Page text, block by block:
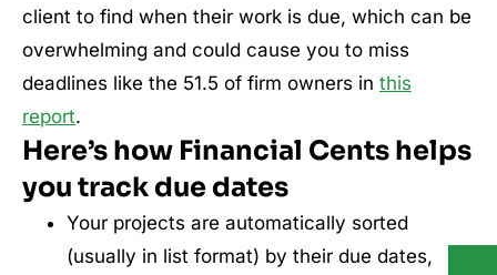
client to find when their work is due, which can be
overwhelming and could cause you to miss
deadlines like the 51.5 of firm owners in this
report.
Here’s how Financial Cents helps
you track due dates
Your projects are automatically sorted
(usually in list format) by their due dates,